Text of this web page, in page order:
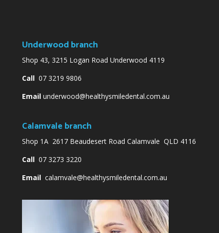
Underwood branch
Shop 43, 3215 Logan Road Underwood 4119
Call07 3219 9806
Email underwood@healthysmiledental.com.au
Calamvale branch
Shop 1A 2617 Beaudesert Road Calamvale QLD 4116
Call07 3273 3220
Email calamvale@healthysmiledental.com.au